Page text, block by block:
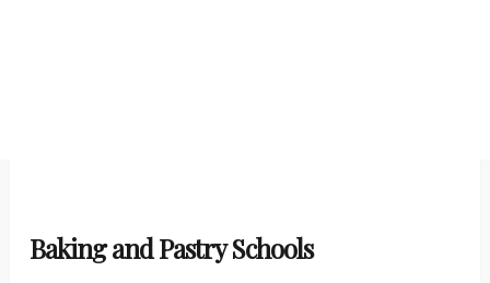
Baking and Pastry Schools